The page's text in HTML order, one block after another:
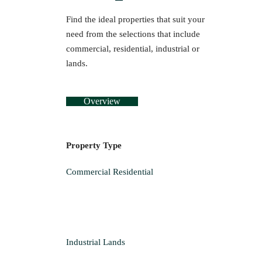
Find the ideal properties that suit your
need from the selections that include
commercial, residential, industrial or
lands.
Overview
Property Type
Commercial Residential
Industrial Lands